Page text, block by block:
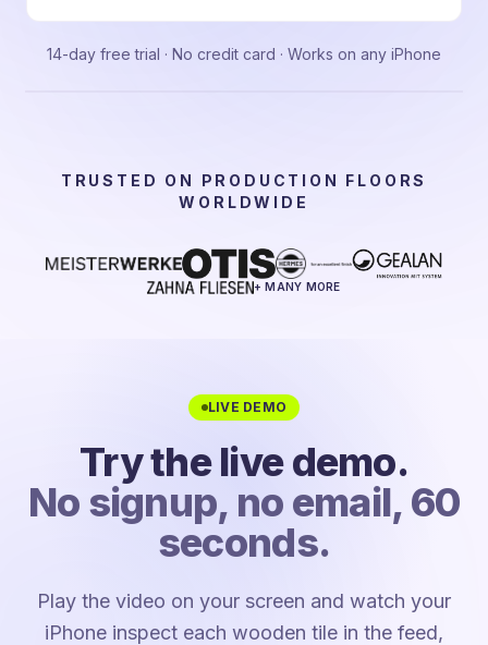
14-day free trial · No credit card · Works on any iPhone
TRUSTED ON PRODUCTION FLOORS
WORLDWIDE
+ MANY MORE
LIVE DEMO
Try the live demo.
No signup, no email, 60
seconds.
Play the video on your screen and watch your
iPhone inspect each wooden tile in the feed,